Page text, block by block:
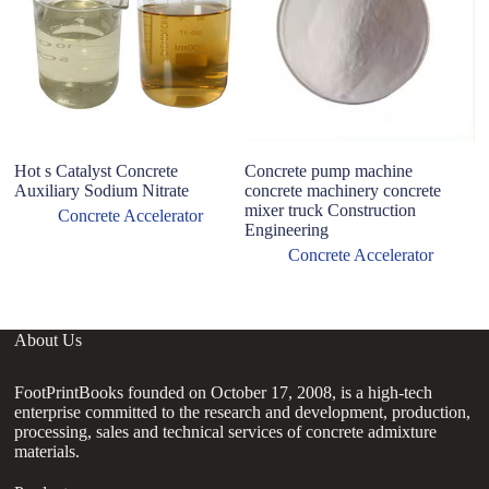
Hot s Catalyst Concrete
Auxiliary Sodium Nitrate
Concrete Accelerator
Concrete pump machine
concrete machinery concrete
mixer truck Construction
Engineering
Concrete Accelerator
About Us
FootPrintBooks founded on October 17, 2008, is a high-tech
enterprise committed to the research and development, production,
processing, sales and technical services of concrete admixture
materials.